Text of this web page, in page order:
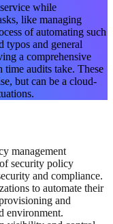
while
like managing
of automating such
typos and general
a comprehensive
audits take. These
but can be a cloud-
management
security policy
and compliance.
to automate their
and
environment.